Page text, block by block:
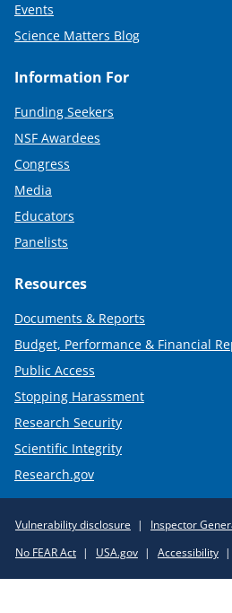
Events
Science Matters Blog
Information For
Funding Seekers
NSF Awardees
Congress
Media
Educators
Panelists
Resources
Documents & Reports
Budget, Performance & Financial
Public Access
Stopping Harassment
Research Security
Scientific Integrity
Research.gov
Policy
Links
Vulnerability disclosure Inspector
No FEAR Act
USA.gov Accessibility